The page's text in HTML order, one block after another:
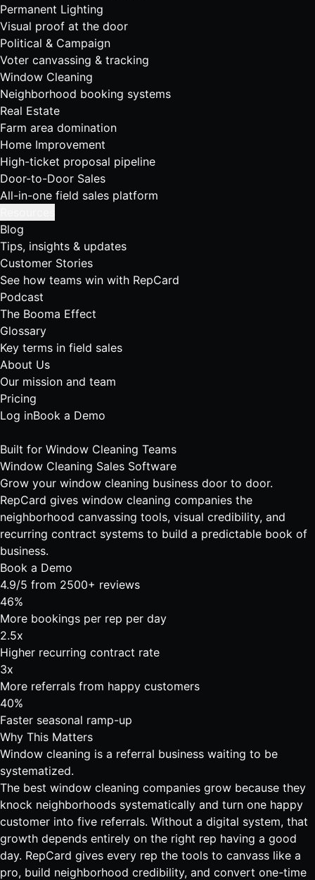
Permanent Lighting
Visual proof at the door
Political & Campaign
Voter canvassing & tracking
Window Cleaning
Neighborhood booking systems
Real Estate
Farm area domination
Home Improvement
High-ticket proposal pipeline
Door-to-Door Sales
All-in-one field sales platform
Blog
Tips, insights & updates
Customer Stories
See how teams win with RepCard
Podcast
The Booma Effect
Glossary
Key terms in field sales
About Us
Our mission and team
Pricing
Log inBook a Demo
Built for Window Cleaning Teams
Window Cleaning Sales Software
Grow your window cleaning business door to door.
RepCard gives window cleaning companies the
neighborhood canvassing tools, visual credibility, and
recurring contract systems to build a predictable book of
business.
Book a Demo
4.9/5 from 2500+ reviews
46%
More bookings per rep per day
2.5x
Higher recurring contract rate
3x
More referrals from happy customers
40%
Faster seasonal ramp-up
Why This Matters
Window cleaning is a referral business waiting to be
systematized.
The best window cleaning companies grow because they
knock neighborhoods systematically and turn one happy
customer into five referrals. Without a digital system, that
growth depends entirely on the right rep having a good
day. RepCard gives every rep the tools to canvass like a
pro, build neighborhood credibility, and convert one-time